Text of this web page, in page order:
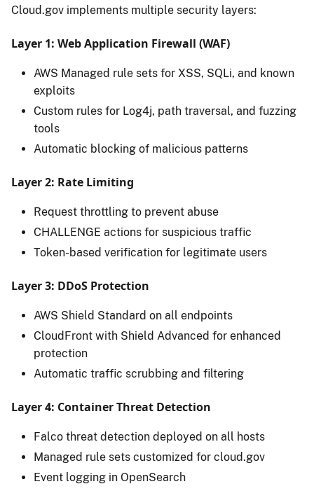
Cloud.gov implements multiple security layers:
Layer 1: Web Application Firewall (WAF)
AWS Managed rule sets for XSS, SQLi, and known
exploits
Custom rules for Log4j, path traversal, and fuzzing
tools
Automatic blocking of malicious patterns
Layer 2: Rate Limiting
Request throttling to prevent abuse
CHALLENGE actions for suspicious traffic
Token-based verification for legitimate users
Layer 3: DDoS Protection
AWS Shield Standard on all endpoints
CloudFront with Shield Advanced for enhanced
protection
Automatic traffic scrubbing and filtering
Layer 4: Container Threat Detection
Falco threat detection deployed on all hosts
Managed rule sets customized for cloud.gov
Event logging in OpenSearch